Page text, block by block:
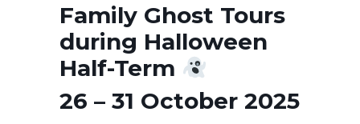
Family Ghost Tours
during Halloween
Half-Term
26 – 31 October 2025